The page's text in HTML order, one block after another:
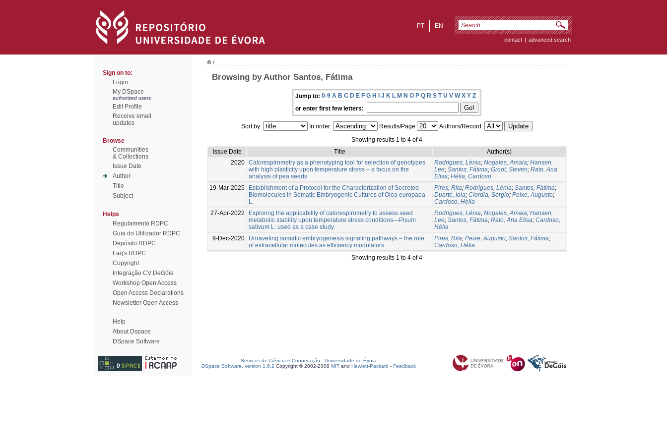
EN
PT
contact | advanced search
Sign on to:
Login
My DSpace
authorized users
Edit Profile
Receive email
updates
Browse
Communities
& Collections
Issue Date
Author
Title
Subject
Helps
Regulamento RDPC
Guia do Utilizador RDPC
Depósito RDPC
Faq's RDPC
Copyright
Integração CV DeGóis
Workshop Open Access
Open Access Declarations
Newsletter Open Access
Help
About Dspace
DSpace Software
/
Browsing by Author Santos, Fátima
Jump to: 0-9 A B C D E F G H I J K L M N O P Q R S T U V W X Y Z
or enter first few letters:
Sort by: In order: Results/Page
Authors/Record:
Showing results 1 to 4 of 4
Issue Date
Title
Author(s)
2020 Calorespirometry as a phenotyping tool for selection of genotypes
with high plasticity upon temperature stress – a focus on the
analysis of pea seeds
Rodrigues, Lénia; Nogales, Amaia; Hansen,
Lee; Santos, Fátima; Groot, Steven; Rato, Ana
Elisa; Hélia, Cardoso
19-Mar-2025
Establishment of a Protocol for the Characterization of Secreted
Biomolecules in Somatic Embryogenic Cultures of Olea europaea
L.
Pires, Rita; Rodrigues, Lénia; Santos, Fátima;
Duarte, Iola; Ciordia, Sérgio; Peixe, Augusto;
Cardoso, Hélia
27-Apr-2022
Exploring the applicability of calorespirometry to assess seed
metabolic stability upon temperature stress conditions—Pisum
sativum L. used as a case study.
Rodrigues, Lénia; Nogales, Amaia; Hansen,
Lee; Santos, Fátima; Rato, Ana Elisa; Cardoso,
Hélia
9-Dec-2020
Unraveling somatic embryogenesis signaling pathways – the role
of extracellular molecules as efficiency modulators
Pires, Rita; Peixe, Augusto; Santos, Fátima;
Cardoso, Hélia
Showing results 1 to 4 of 4
Serviços de Ciência e Cooperação - Universidade de Évora
DSpace Software, version 1.6.2 Copyright © 2002-2008 MIT and Hewlett-Packard - Feedback